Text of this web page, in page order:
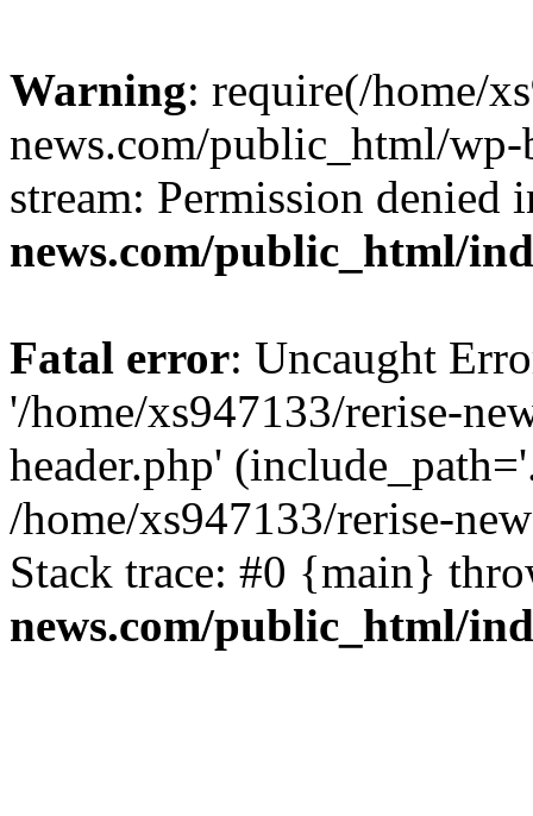
Warning: require(/home/
news.com/public_html/
stream: Permission denied
news.com/public_html/
Fatal error: Uncaught
'/home/xs947133/rerise-
header.php'
/home/xs947133/rerise-
Stack trace: #0 {main}
news.com/public_html/